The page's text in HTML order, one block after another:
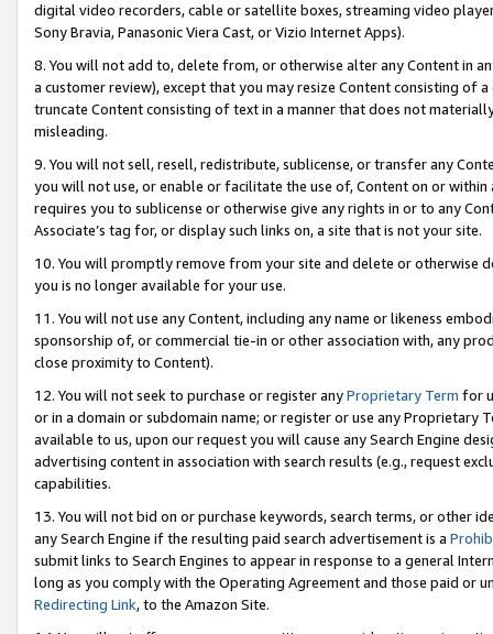
digital video recorders, cable or satellite boxes, streaming video
Sony Bravia, Panasonic Viera Cast, or Vizio Internet Apps).
8. You will not add to, delete from, or otherwise alter any Content in
a customer review), except that you may resize Content consisting of
truncate Content consisting of text in a manner that does not
misleading.
9. You will not sell, resell, redistribute, sublicense, or transfer any
you will not use, or enable or facilitate the use of, Content on or
requires you to sublicense or otherwise give any rights in or to any
Associate’s tag for, or display such links on, a site that is not your site.
10. You will promptly remove from your site and delete or otherwise
you is no longer available for your use.
11. You will not use any Content, including any name or likeness
sponsorship of, or commercial tie-in or other association with, any
close proximity to Content).
12. You will not seek to purchase or register anyProprietary Term for
or in a domain or subdomain name; or register or use any Proprietary
available to us, upon our request you will cause any Search Engine
advertising content in association with search results (e.g., request
capabilities.
13. You will not bid on or purchase keywords, search terms, or other
any Search Engine if the resulting paid search advertisement is a
submit links to Search Engines to appear in response to a general
long as you comply with the Operating Agreement and those paid or
Redirecting Link, to the Amazon Site.